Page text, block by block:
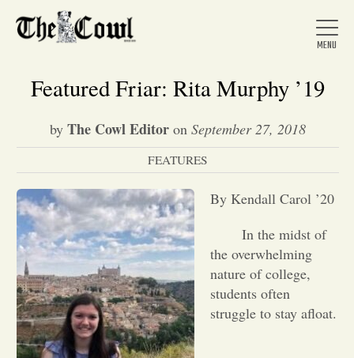
Home
About Us
News
Arts &
Featured Friar: Rita Murphy ’19
by The Cowl Editor on September 27, 2018
FEATURES
By Kendall Carol ’20
In the midst of
the overwhelming
nature of college,
students often
struggle to stay afloat.